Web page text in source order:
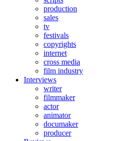
production
sales
tv
festivals
copyrights
internet
cross media
film industry
Interviews
writer
filmmaker
actor
animator
documaker
producer